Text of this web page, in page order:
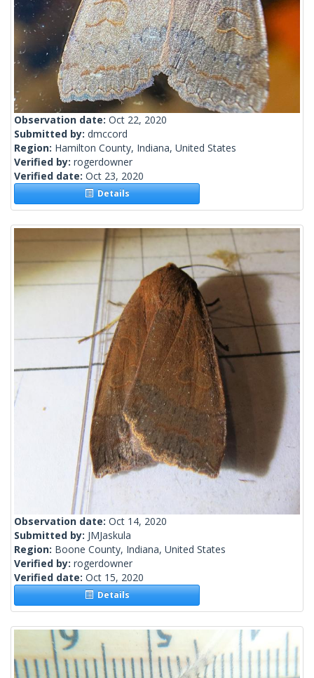
Observation date: Oct 22, 2020
Submitted by: dmccord
Region: Hamilton County, Indiana, United States
Verified by: rogerdowner
Verified date: Oct 23, 2020
Details
Observation date: Oct 14, 2020
Submitted by: JMJaskula
Region: Boone County, Indiana, United States
Verified by: rogerdowner
Verified date: Oct 15, 2020
Details